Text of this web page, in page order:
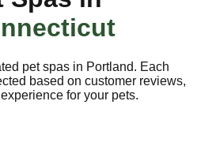
pet spas in Portland. Each
based on customer reviews,
for your pets.